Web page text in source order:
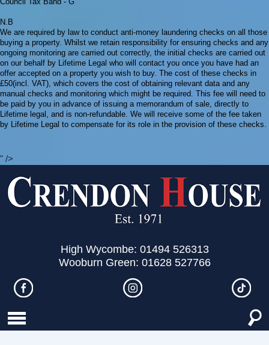
N.B
We are required by law to conduct anti-money laundering checks on all those
buying a property. Whilst we retain responsibility for ensuring checks and any
ongoing monitoring are carried out correctly, the initial checks are carried out
on our behalf by Lifetime Legal who will contact you once you have had an
offer accepted on a property you wish to buy. The cost of these checks in
£50(incl. VAT), which covers the cost of obtaining relevant data and any
manual checks and monitoring which might be required. This fee will need to
be paid by you in advance of issuing a memorandum of sale, directly to
Lifetime legal, and is non-refundable. We will receive some of the fee taken
by Lifetime Legal to compensate for its role in the provision of these checks.
" />
High Wycombe: 01494 526313
Wooburn Green: 01628 527766